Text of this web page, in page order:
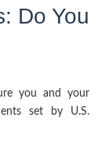
Do You
you and your
set by U.S.